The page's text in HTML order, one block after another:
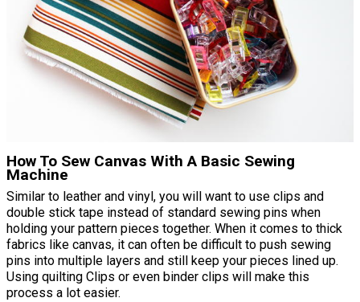
How To Sew Canvas With A Basic Sewing
Machine
Similar to leather and vinyl, you will want to use clips and
double stick tape instead of standard sewing pins when
holding your pattern pieces together. When it comes to thick
fabrics like canvas, it can often be difficult to push sewing
pins into multiple layers and still keep your pieces lined up.
Using quilting Clips or even binder clips will make this
process a lot easier.